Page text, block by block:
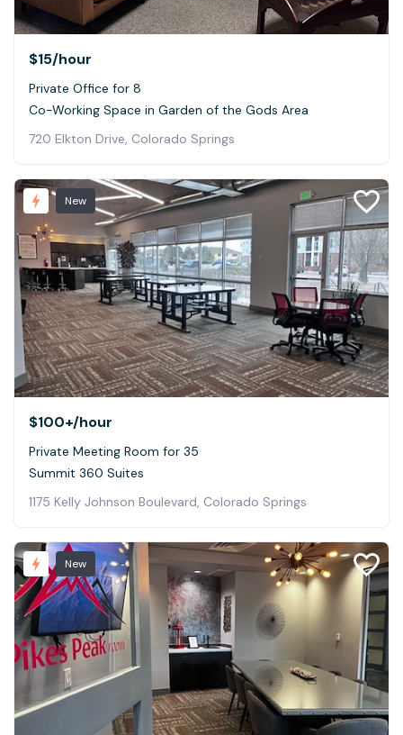
$15/hour
Private Office for 8
Co-Working Space in Garden of the Gods Area
720 Elkton Drive, Colorado Springs
New
$100+/hour
Private Meeting Room for 35
Summit 360 Suites
1175 Kelly Johnson Boulevard, Colorado Springs
New